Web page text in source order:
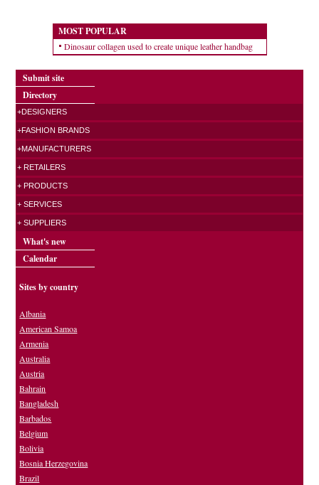
MOST POPULAR
Dinosaur collagen used to create unique leather handbag
Submit site
Directory
+DESIGNERS
+FASHION BRANDS
+MANUFACTURERS
+ RETAILERS
+ PRODUCTS
+ SERVICES
+ SUPPLIERS
What's new
Calendar
Sites by country
Albania
American Samoa
Armenia
Australia
Austria
Bahrain
Bangladesh
Barbados
Belgium
Bolivia
Bosnia Herzegovina
Brazil